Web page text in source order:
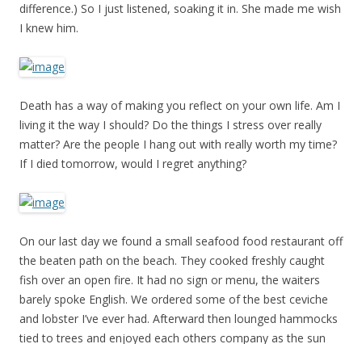
difference.) So I just listened, soaking it in. She made me wish
I knew him.
Death has a way of making you reflect on your own life. Am I
living it the way I should? Do the things I stress over really
matter? Are the people I hang out with really worth my time?
If I died tomorrow, would I regret anything?
On our last day we found a small seafood food restaurant off
the beaten path on the beach. They cooked freshly caught
fish over an open fire. It had no sign or menu, the waiters
barely spoke English. We ordered some of the best ceviche
and lobster I’ve ever had. Afterward then lounged hammocks
tied to trees and enjoyed each others company as the sun